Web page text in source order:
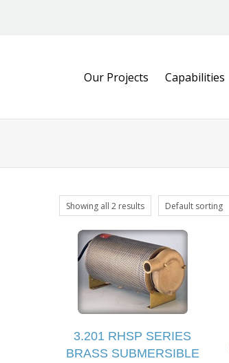
Our Projects Capabilities
Showing all 2 results Default sorting
3.201 RHSP SERIES
BRASS SUBMERSIBLE